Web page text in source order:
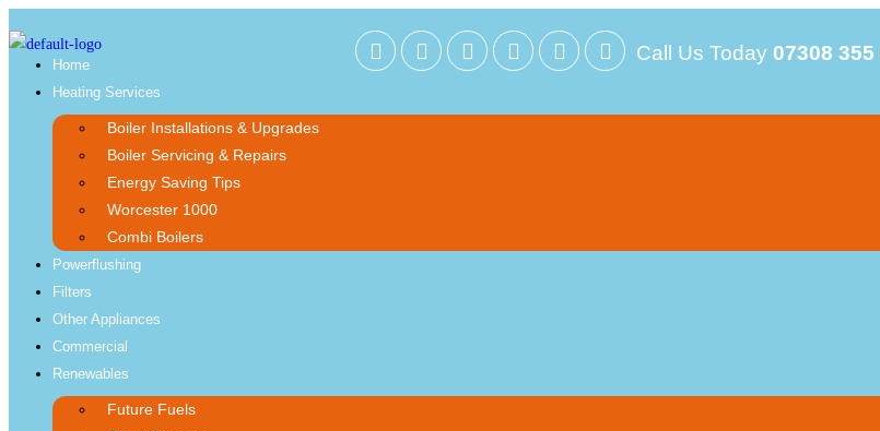
Call Us Today07308 355
Home
Heating Services
Boiler Installations & Upgrades
Boiler Servicing & Repairs
Energy Saving Tips
Worcester 1000
Combi Boilers
Powerflushing
Filters
Other Appliances
Commercial
Renewables
Future Fuels